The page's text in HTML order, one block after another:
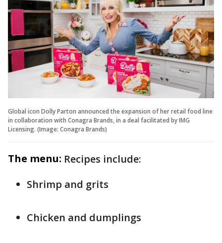
Global icon Dolly Parton announced the expansion of her retail food line
in collaboration with Conagra Brands, in a deal facilitated by IMG
Licensing. (Image: Conagra Brands)
The menu: Recipes include:
Shrimp and grits
Chicken and dumplings